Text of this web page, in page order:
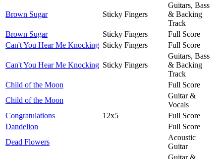
Brown Sugar Sticky Fingers
Guitars, Bass
& Backing
Track
Brown Sugar
Sticky Fingers
Full Score
Can't You Hear Me Knocking Sticky Fingers Full Score
Can't You Hear Me Knocking Sticky Fingers
Guitars, Bass
& Backing
Track
Child of the Moon
Full Score
Child of the Moon
Guitar &
Vocals
Congratulations
12x5
Full Score
Dandelion
Full Score
Dead Flowers
Acoustic
Guitar
Guitar &